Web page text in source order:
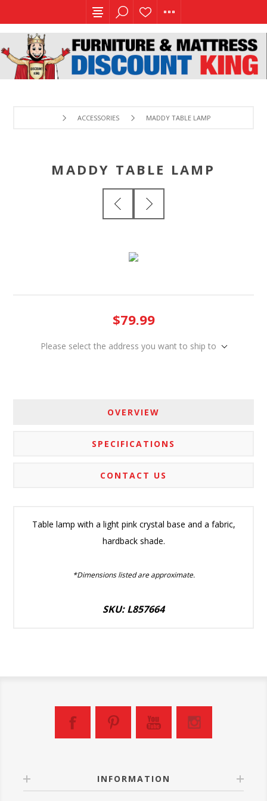
ACCESSORIES MADDY TABLE LAMP
MADDY TABLE LAMP
$79.99
Please select the address you want to ship to
OVERVIEW
SPECIFICATIONS
CONTACT US
Table lamp with a light pink crystal base and a fabric,
hardback shade.
*Dimensions listed are approximate.
SKU: L857664
INFORMATION